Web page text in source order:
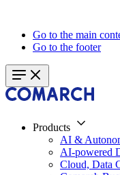
Go to the main
Go to the footer
Products
AI &
AI-powered
Cloud, Data